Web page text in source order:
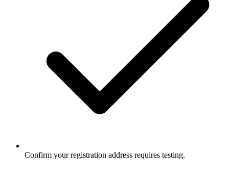
Confirm your registration address requires testing.